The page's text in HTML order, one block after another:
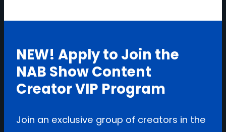
NEW! Apply to Join the
NAB Show Content
Creator VIP Program
Join an exclusive group of creators in the